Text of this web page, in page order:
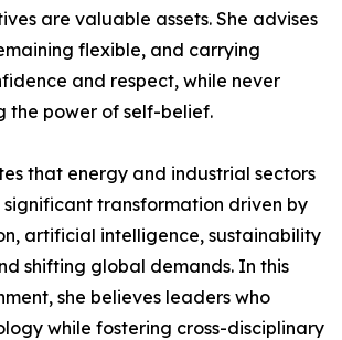
are valuable assets. She advises
flexible, and carrying
and respect, while never
the power of self-belief.
that energy and industrial sectors
transformation driven by
artificial intelligence, sustainability
shifting global demands. In this
she believes leaders who
while fostering cross-disciplinary